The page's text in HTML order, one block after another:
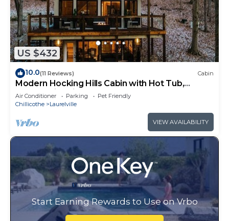
US $432
10.0(11 Reviews) Cabin
Modern Hocking Hills Cabin with Hot Tub,
Arcade, Fire Pit Sleeps 8
Air Conditioner Parking
Pet Friendly
Chillicothe
Laurelville
VIEW AVAILABILITY
Start Earning Rewards to Use on Vrbo